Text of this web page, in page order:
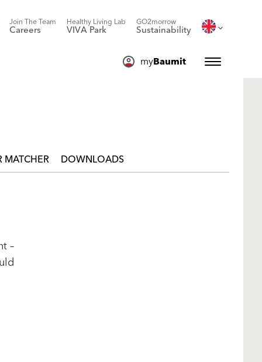
Join The Team
Careers
Healthy Living Lab
VIVA Park
GO2morrow
Sustainability
myBaumit
MATCHER DOWNLOADS
–